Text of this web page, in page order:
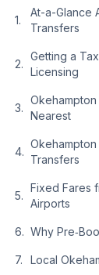
At-a-Glance
Transfers
Getting a
Licensing
Nearest
Transfers
Fixed Fares
Airports
Why
Local